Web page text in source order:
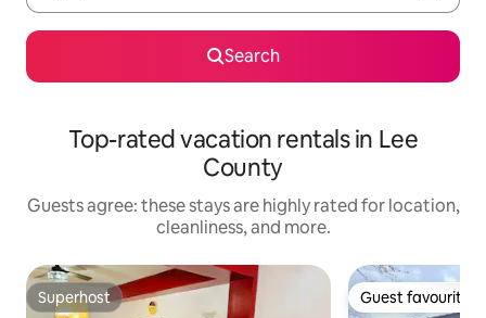
Search
Top-rated vacation rentals in Lee
County
Guests agree: these stays are highly rated for location,
cleanliness, and more.
Superhost
Superhost Guest favourite
Guest favourite